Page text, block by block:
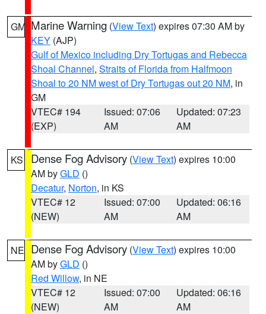
GM Marine Warning (View Text) expires 07:30 AM by
KEY (AJP)
Gulf of Mexico including Dry Tortugas and Rebecca
Shoal Channel, Straits of Florida from Halfmoon
Shoal to 20 NM west of Dry Tortugas out 20 NM, in
GM
VTEC# 194
(EXP)
Issued: 07:06
AM
Updated: 07:23
AM
KS Dense Fog Advisory (View Text) expires 10:00
AM byGLD ()
Decatur, Norton, in KS
VTEC# 12
(NEW)
Issued: 07:00
AM
Updated: 06:16
AM
NE Dense Fog Advisory (View Text) expires 10:00
AM byGLD ()
Red Willow, in NE
VTEC# 12
(NEW)
Issued: 07:00
AM
Updated: 06:16
AM